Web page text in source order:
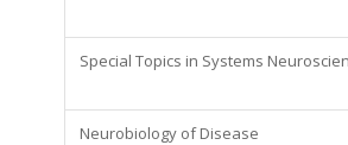
Special Topics in Systems
Neurobiology of Disease